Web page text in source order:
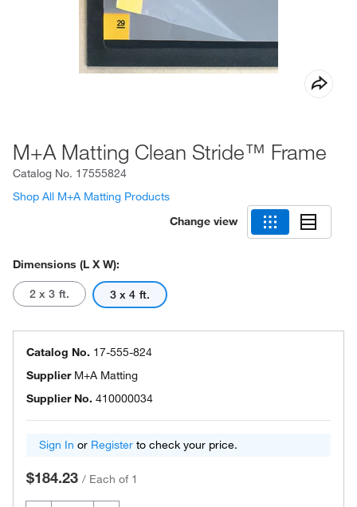
M+A Matting Clean Stride™ Frame
Catalog No. 17555824
Shop All M+A Matting Products
Change view
Dimensions (L X W):
2 x 3 ft. 3 x 4 ft.
Catalog No. 17-555-824
Supplier M+A Matting
Supplier No. 410000034
Sign In or Register to check your price.
$184.23 / Each of 1